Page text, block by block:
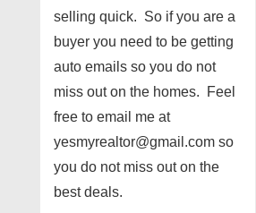
selling quick. So if you are a
buyer you need to be getting
auto emails so you do not
miss out on the homes. Feel
free to email me at
yesmyrealtor@gmail.com so
you do not miss out on the
best deals.